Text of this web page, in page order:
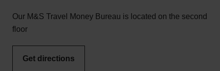
Our M&S Travel Money Bureau is located on the second
floor
Get directions